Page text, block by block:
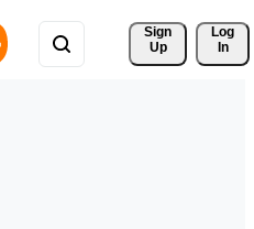
Sign
Up
Log
In